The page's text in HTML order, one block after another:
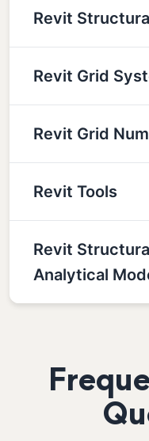
Revit
Revit Grid
Revit Grid
Revit Tools
Revit
Analytical